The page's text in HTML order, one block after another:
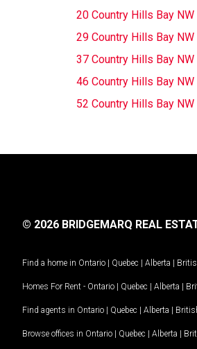
20 Country Hills Bay NW
29 Country Hills Bay NW
37 Country Hills Bay NW
46 Country Hills Bay NW
52 Country Hills Bay NW
© 2026 BRIDGEMARQ REAL
Find a home in Ontario | Quebec | Alberta |
Homes For Rent - Ontario | Quebec | Alberta |
Find agents in Ontario | Quebec | Alberta |
Browse offices in Ontario | Quebec | Alberta |